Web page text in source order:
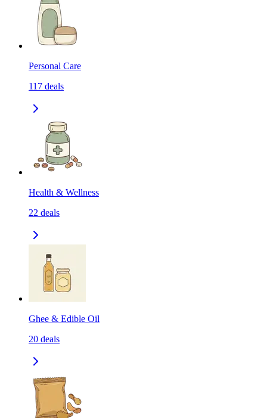
Personal Care
117 deals
Health & Wellness
22 deals
Ghee & Edible Oil
20 deals